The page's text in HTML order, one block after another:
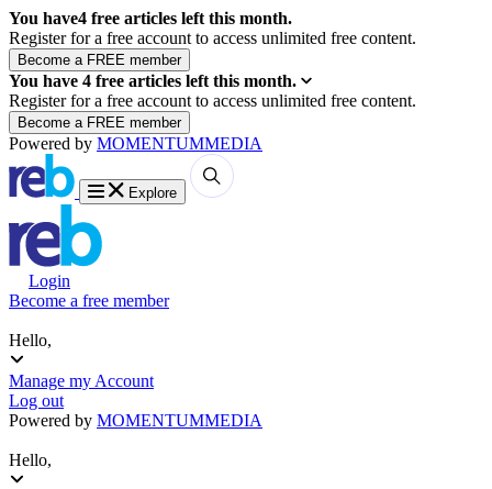
You have4 free articles left this month.
Register for a free account to access unlimited free content.
You have 4 free articles left this month.
Register for a free account to access unlimited free content.
Powered by MOMENTUMMEDIA
Explore
Login
Become a free member
Hello,
Manage my Account
Log out
Powered by MOMENTUMMEDIA
Hello,